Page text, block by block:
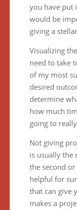
you have put
would be
giving a
Visualizing
need to take
of my most
desired
determine
how much
going to
Not giving
is usually the
the second
helpful for
that can give
makes a